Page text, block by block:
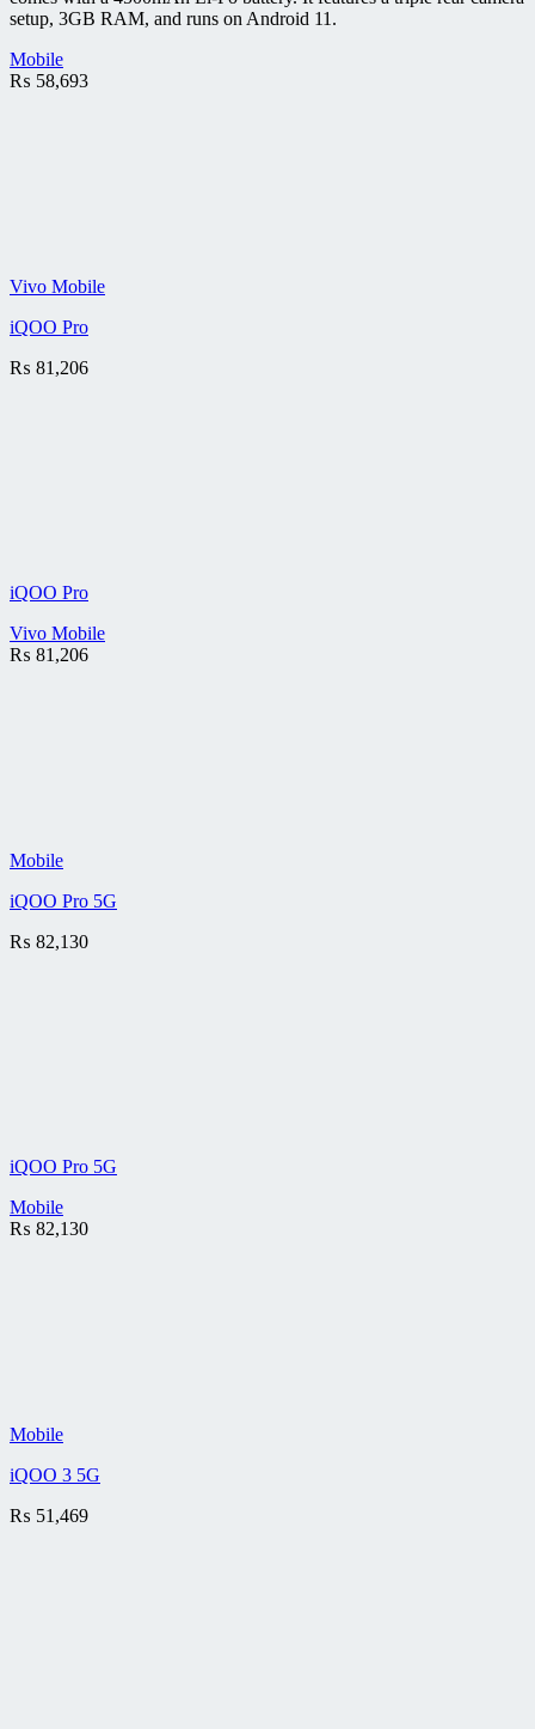
setup, 3GB RAM, and runs on Android 11.
Mobile
₨ 58,693
Vivo Mobile
iQOO Pro
₨ 81,206
iQOO Pro
Vivo Mobile
₨ 81,206
Mobile
iQOO Pro 5G
₨ 82,130
iQOO Pro 5G
Mobile
₨ 82,130
Mobile
iQOO 3 5G
₨ 51,469